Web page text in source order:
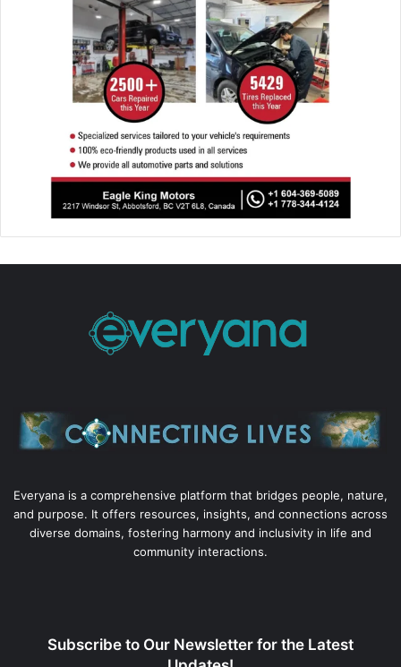
Everyana is a comprehensive platform that bridges people, nature,
and purpose. It offers resources, insights, and connections across
diverse domains, fostering harmony and inclusivity in life and
community interactions.
Subscribe to Our Newsletter for the Latest